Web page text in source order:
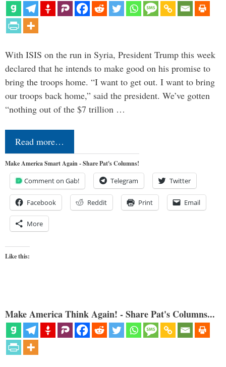
With ISIS on the run in Syria, President Trump this week
declared that he intends to make good on his promise to
bring the troops home. “I want to get out. I want to bring
our troops back home,” said the president. We’ve gotten
“nothing out of the $7 trillion …
Read more…
Make America Smart Again - Share Pat's Columns!
Comment on Gab! Telegram Twitter
Facebook Reddit Print Email
More
Like this:
Make America Think Again! - Share Pat's Columns...